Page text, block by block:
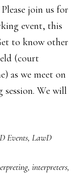
join us for
event, this
to know other
(court
as we meet on
We will
Events, LawD
, interpreters,